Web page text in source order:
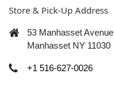
Store & Pick-Up Address
53 Manhasset Avenue
Manhasset NY 11030
+1 516-627-0026